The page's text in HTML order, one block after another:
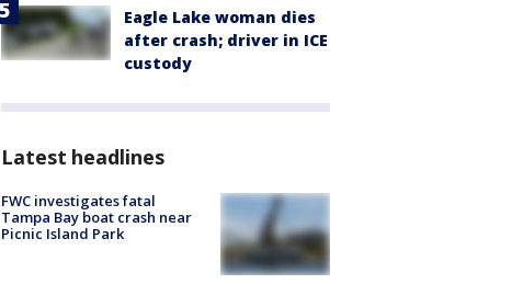
Eagle Lake woman dies
after crash; driver in ICE
custody
Latest headlines
FWC investigates fatal
Tampa Bay boat crash near
Picnic Island Park